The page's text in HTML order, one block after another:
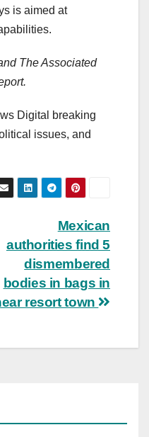
is aimed at
The Associated
Digital breaking
issues, and
Mexican
authorities find 5
dismembered
bodies in bags in
resort town